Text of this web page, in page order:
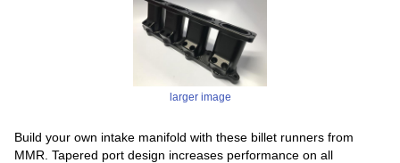
larger image
Build your own intake manifold with these billet runners from
MMR. Tapered port design increases performance on all